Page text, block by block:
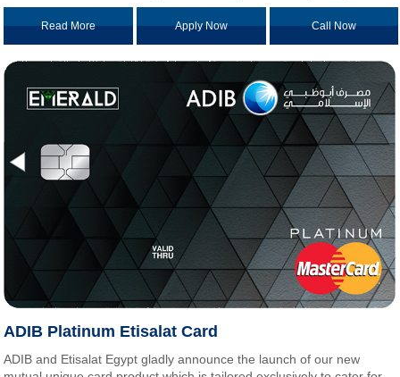
Read More Apply Now Call Now
ADIB Platinum Etisalat Card
ADIB and Etisalat Egypt gladly announce the launch of our new